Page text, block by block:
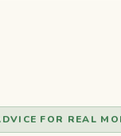
FOR REAL